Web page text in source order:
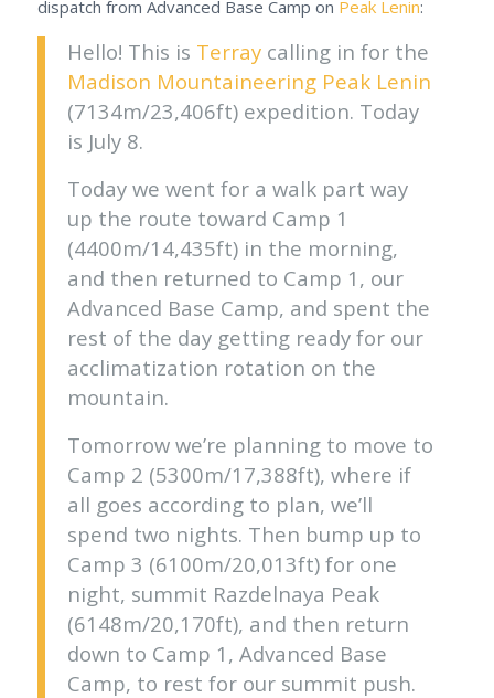
dispatch from Advanced Base Camp on Peak Lenin:
Hello! This is Terraycalling in for the
Madison Mountaineering Peak Lenin
(7134m/23,406ft) expedition. Today
is July 8.
Today we went for a walk part way
up the route toward Camp 1
(4400m/14,435ft) in the morning,
and then returned to Camp 1, our
Advanced Base Camp, and spent the
rest of the day getting ready for our
acclimatization rotation on the
mountain.
Tomorrow we’re planning to move to
Camp 2 (5300m/17,388ft), where if
all goes according to plan, we’ll
spend two nights. Then bump up to
Camp 3 (6100m/20,013ft) for one
night, summit Razdelnaya Peak
(6148m/20,170ft), and then return
down to Camp 1, Advanced Base
Camp, to rest for our summit push.